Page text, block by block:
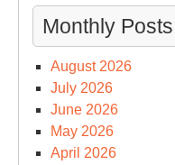
Monthly Posts
August 2026
July 2026
June 2026
May 2026
April 2026